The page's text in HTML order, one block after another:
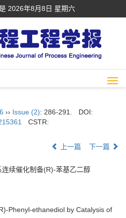
2026年8月8日 星期六
›› Issue (2): 286-291.
DOI:
CSTR:
上一篇 下一篇
续催化制备(R)-苯基乙二醇
Phenyl-ethanediol by Catalysis of